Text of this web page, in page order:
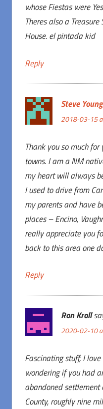
whose Fiestas were
Theres also a
House. el pintada kid
Reply
Steve Young
2018-03-15
Thank you so much
towns. I am a NM
my heart will always
I used to drive from
my parents and have
places – Encino,
really appreciate you
back to this area one
Reply
Ron Kroll
2020-02-10
Fascinating stuff, I
wondering if you had
abandoned settlement
County, roughly nine